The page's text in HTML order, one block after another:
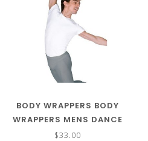
BODY WRAPPERS BODY
WRAPPERS MENS DANCE
SHIRT M400
$33.00